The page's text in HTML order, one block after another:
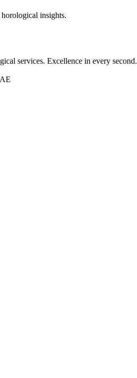
insights.
services. Excellence in every second.